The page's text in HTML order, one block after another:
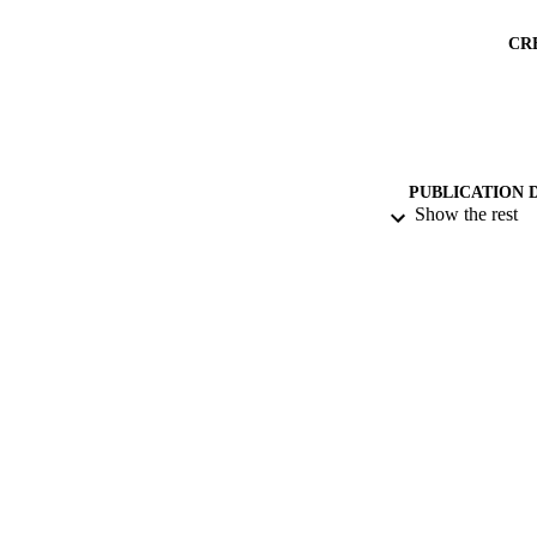
PUBLICATION
Show the rest